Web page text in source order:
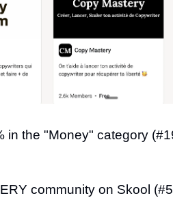
in the "Money" category
community on Skool